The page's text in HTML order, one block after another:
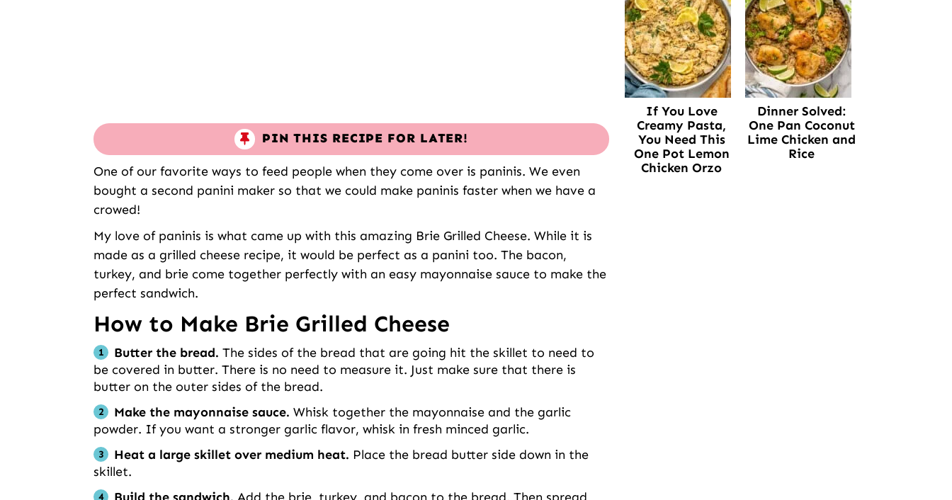
PIN THIS RECIPE FOR LATER!
One of our favorite ways to feed people when they come over is paninis. We even
bought a second panini maker so that we could make paninis faster when we have a
crowed!
My love of paninis is what came up with this amazing Brie Grilled Cheese. While it is
made as a grilled cheese recipe, it would be perfect as a panini too. The bacon,
turkey, and brie come together perfectly with an easy mayonnaise sauce to make the
perfect sandwich.
How to Make Brie Grilled Cheese
Butter the bread. The sides of the bread that are going hit the skillet to need to
be covered in butter. There is no need to measure it. Just make sure that there is
butter on the outer sides of the bread.
Make the mayonnaise sauce. Whisk together the mayonnaise and the garlic
powder. If you want a stronger garlic flavor, whisk in fresh minced garlic.
Heat a large skillet over medium heat. Place the bread butter side down in the
skillet.
If You Love
Creamy Pasta,
You Need This
One Pot Lemon
Chicken Orzo
Dinner Solved:
One Pan Coconut
Lime Chicken and
Rice